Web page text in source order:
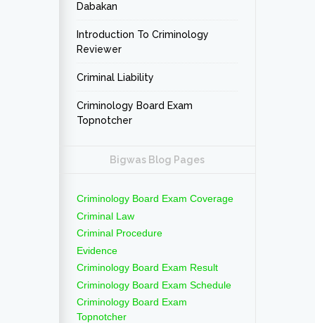
Dabakan
Introduction To Criminology
Reviewer
Criminal Liability
Criminology Board Exam
Topnotcher
Bigwas Blog Pages
Criminology Board Exam Coverage
Criminal Law
Criminal Procedure
Evidence
Criminology Board Exam Result
Criminology Board Exam Schedule
Criminology Board Exam
Topnotcher